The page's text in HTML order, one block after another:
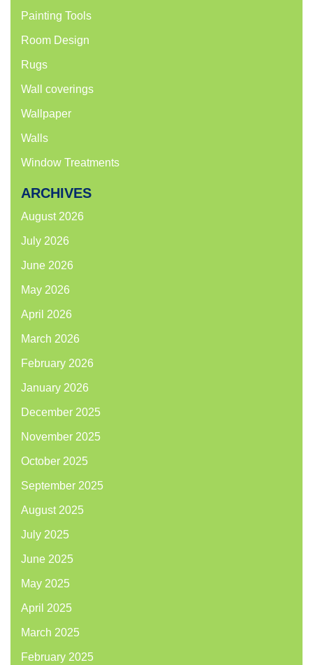
Painting Tools
Room Design
Rugs
Wall coverings
Wallpaper
Walls
Window Treatments
ARCHIVES
August 2026
July 2026
June 2026
May 2026
April 2026
March 2026
February 2026
January 2026
December 2025
November 2025
October 2025
September 2025
August 2025
July 2025
June 2025
May 2025
April 2025
March 2025
February 2025